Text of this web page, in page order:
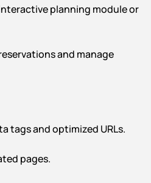
planning module or
and manage
tags and optimized URLs.
pages.